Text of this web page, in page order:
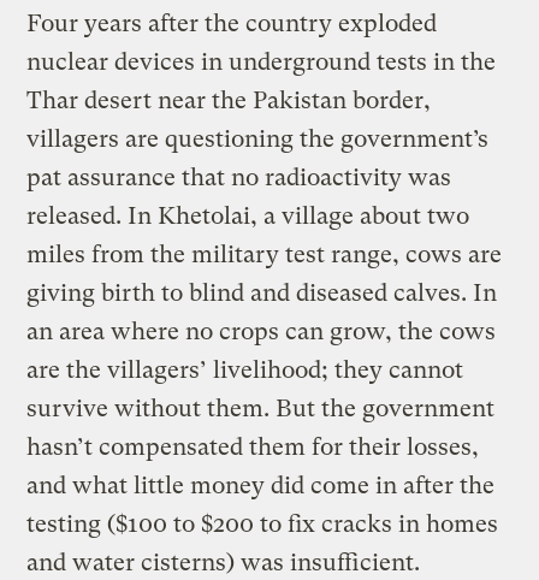
Four years after the country exploded
nuclear devices in underground tests in the
Thar desert near the Pakistan border,
villagers are questioning the government’s
pat assurance that no radioactivity was
released. In Khetolai, a village about two
miles from the military test range, cows are
giving birth to blind and diseased calves. In
an area where no crops can grow, the cows
are the villagers’ livelihood; they cannot
survive without them. But the government
hasn’t compensated them for their losses,
and what little money did come in after the
testing ($100 to $200 to fix cracks in homes
and water cisterns) was insufficient.